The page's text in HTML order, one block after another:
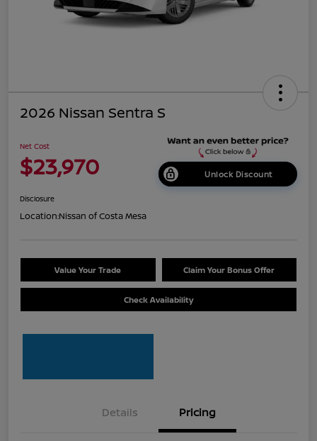
2026 Nissan Sentra S
Net Cost
$23,970 Unlock Discount
Disclosure
Location:Nissan of Costa Mesa
Value Your Trade Claim Your Bonus Offer
Check Availability
Details Pricing